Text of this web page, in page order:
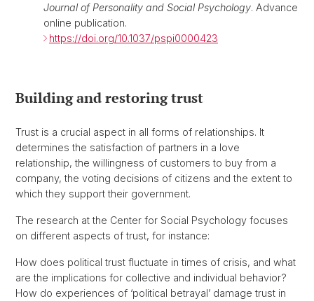
Journal of Personality and Social Psychology. Advance
online publication.
https://doi.org/10.1037/pspi0000423
Building and restoring trust
Trust is a crucial aspect in all forms of relationships. It
determines the satisfaction of partners in a love
relationship, the willingness of customers to buy from a
company, the voting decisions of citizens and the extent to
which they support their government.
The research at the Center for Social Psychology focuses
on different aspects of trust, for instance:
How does political trust fluctuate in times of crisis, and what
are the implications for collective and individual behavior?
How do experiences of ‘political betrayal’ damage trust in